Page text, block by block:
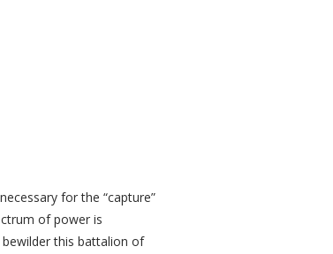
for the “capture”
of power is
bewilder this battalion of